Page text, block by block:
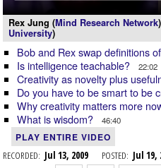
Rex Jung (Mind Research Network
University)
Bob and Rex swap definitions
Is intelligence teachable? 22:02
Creativity as novelty plus
Do you have to be smart to be
Why creativity matters more
What is wisdom? 46:40
PLAY ENTIRE VIDEO
RECORDED: Jul 13, 2009 POSTED: Jul 19,